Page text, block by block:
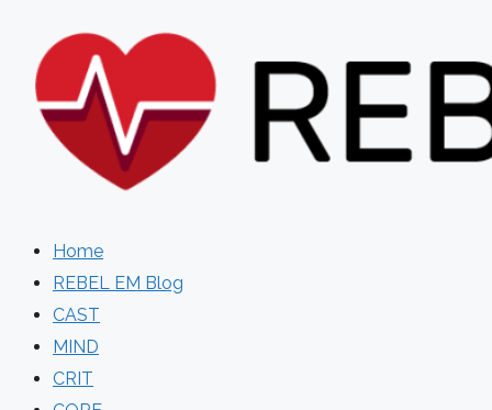
content
Home
REBEL EM Blog
CAST
MIND
CRIT